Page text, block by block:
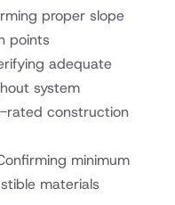
proper slope
points
adequate
system
rated construction
minimum
materials